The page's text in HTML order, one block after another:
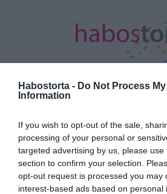
Habostorta - Do Not Process
Information
If you wish to opt-out of the sale,
processing of your personal or
targeted advertising by us, please
section to confirm your selection.
opt-out request is processed you may
interest-based ads based on personal
Minden bejegyzés
szakító ok